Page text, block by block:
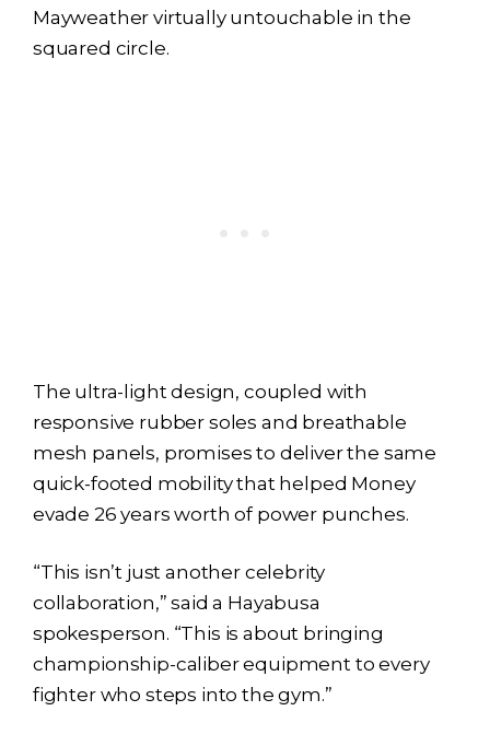
Mayweather virtually untouchable in the
squared circle.
The ultra-light design, coupled with
responsive rubber soles and breathable
mesh panels, promises to deliver the same
quick-footed mobility that helped Money
evade 26 years worth of power punches.
“This isn’t just another celebrity
collaboration,” said a Hayabusa
spokesperson. “This is about bringing
championship-caliber equipment to every
fighter who steps into the gym.”